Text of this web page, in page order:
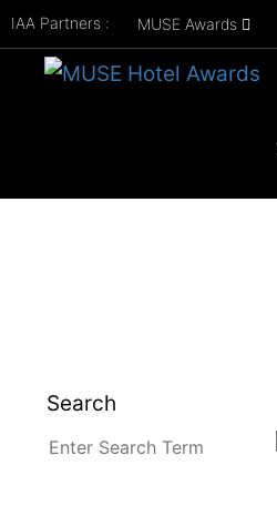
IAA Partners : MUSE Awards
Search